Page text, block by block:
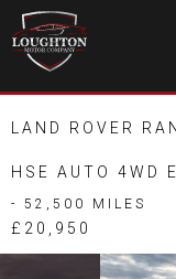
LAND ROVER
HSE AUTO 4WD
- 52,500 MILES
£20,950